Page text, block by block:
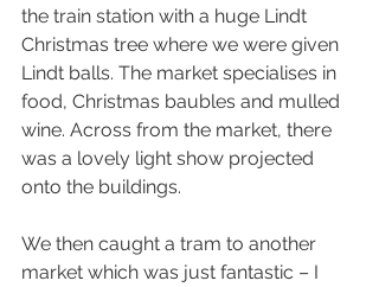
the train station with a huge Lindt
Christmas tree where we were given
Lindt balls. The market specialises in
food, Christmas baubles and mulled
wine. Across from the market, there
was a lovely light show projected
onto the buildings.
We then caught a tram to another
market which was just fantastic – I